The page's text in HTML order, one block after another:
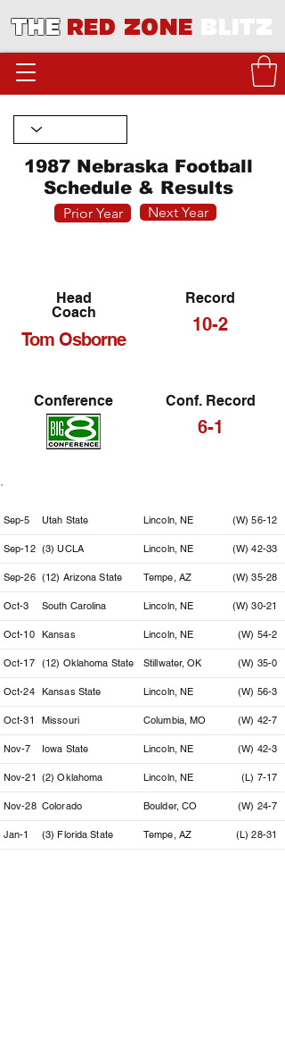
THE RED ZONE
1987 Nebraska Football
Schedule & Results
Prior Year Next Year
Head
Coach
Tom Osborne
Record
10-2
Conference Conf. Record
6-1
Sep-5 Utah State Lincoln, NE (W) 56-12
Sep-12 (3) UCLA Lincoln, NE (W) 42-33
Sep-26 (12) Arizona State Tempe, AZ (W) 35-28
Oct-3 South Carolina Lincoln, NE (W) 30-21
Oct-10 Kansas Lincoln, NE (W) 54-2
Oct-17 (12) Oklahoma State Stillwater, OK (W) 35-0
Oct-24 Kansas State Lincoln, NE (W) 56-3
Oct-31 Missouri Columbia, MO (W) 42-7
Nov-7 Iowa State Lincoln, NE (W) 42-3
Nov-21 (2) Oklahoma Lincoln, NE (L) 7-17
Nov-28 Colorado Boulder, CO (W) 24-7
Jan-1 (3) Florida State Tempe, AZ (L) 28-31